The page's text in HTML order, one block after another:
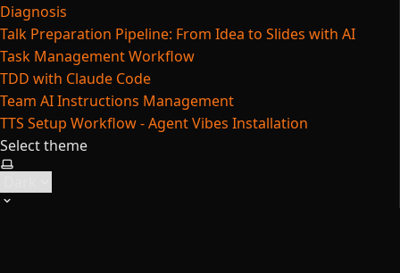
Diagnosis
Talk Preparation Pipeline: From Idea to Slides with AI
Task Management Workflow
TDD with Claude Code
Team AI Instructions Management
TTS Setup Workflow - Agent Vibes Installation
Select theme